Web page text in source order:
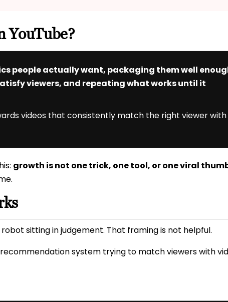
YouTube?
people actually want, packaging them well
viewers, and repeating what works until it
videos that consistently match the right viewer
growth is not one trick, one tool, or one viral
sitting in judgement. That framing is not helpful.
system trying to match viewers with